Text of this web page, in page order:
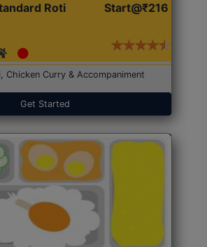
Roti
Start@₹216
Chicken Curry & Accompaniment
Get Started